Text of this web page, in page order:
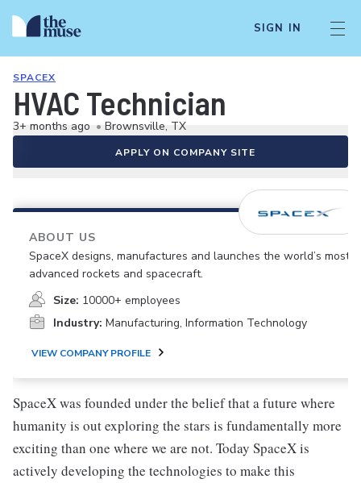
SIGN IN
SPACEX
HVAC Technician
3+ months ago • Brownsville, TX
APPLY ON COMPANY SITE
ABOUT US
SpaceX designs, manufactures and launches the world’s most
advanced rockets and spacecraft.
Size: 10000+ employees
Industry: Manufacturing, Information Technology
VIEW COMPANY PROFILE
SpaceX was founded under the belief that a future where
humanity is out exploring the stars is fundamentally more
exciting than one where we are not. Today SpaceX is
actively developing the technologies to make this